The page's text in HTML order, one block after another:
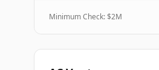
Minimum Check: $2M